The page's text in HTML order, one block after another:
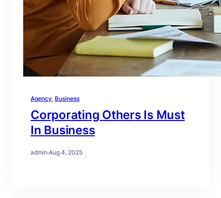
Agency, Business
Corporating Others Is Must
In Business
admin·Aug 4, 2025